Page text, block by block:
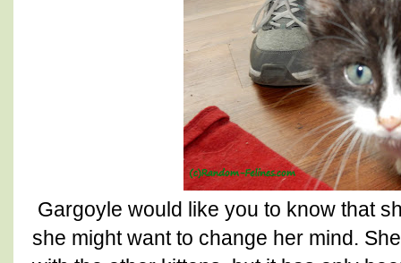
Gargoyle would like you to know that
she might want to change her mind.